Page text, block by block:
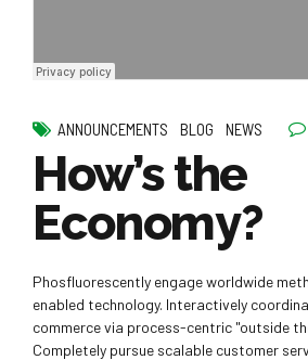
ANNOUNCEMENTS BLOG NEWS
How’s the
Economy?
Phosfluorescently engage worldwide
enabled technology. Interactively
commerce via process-centric "outside
Completely pursue scalable customer